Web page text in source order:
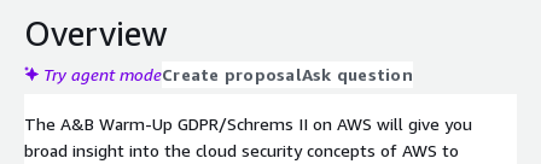
Overview
Try agent modeCreate proposalAsk question
The A&B Warm-Up GDPR/Schrems II on AWS will give you
broad insight into the cloud security concepts of AWS to